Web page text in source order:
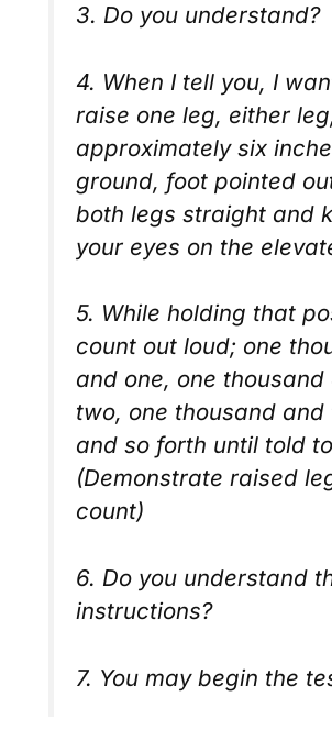
3. Do you understand?
4. When I tell you, I
raise one leg, either
approximately six
ground, foot pointed
both legs straight and
your eyes on the
5. While holding that
count out loud; one
and one, one thousand
two, one thousand and
and so forth until told
(Demonstrate raised
count)
6. Do you understand
instructions?
7. You may begin the